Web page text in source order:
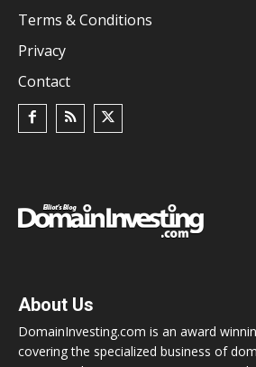
Terms & Conditions
Privacy
Contact
About Us
DomainInvesting.com is an award
covering the specialized business of